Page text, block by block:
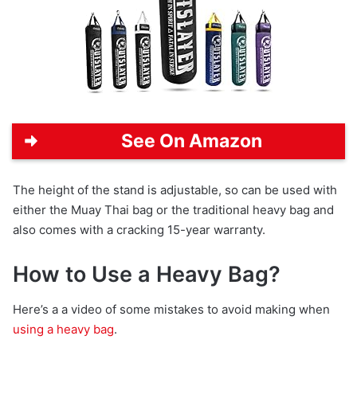
See On Amazon
The height of the stand is adjustable, so can be used with
either the Muay Thai bag or the traditional heavy bag and
also comes with a cracking 15-year warranty.
How to Use a Heavy Bag?
Here’s a a video of some mistakes to avoid making when
using a heavy bag.